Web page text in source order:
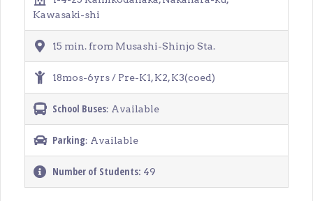
Kawasaki-shi
15 min. from Musashi-Shinjo Sta.
18mos-6yrs / Pre-K1, K2, K3(coed)
School Buses: Available
Parking: Available
Number of Students: 49